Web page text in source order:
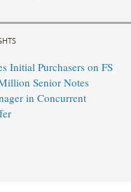
Initial Purchasers on FS
Senior Notes
in Concurrent